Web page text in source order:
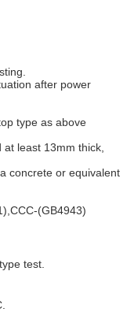
after power
type as above
least 13mm thick,
concrete or equivalent
(GB4943)
test.